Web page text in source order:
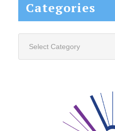
Categories